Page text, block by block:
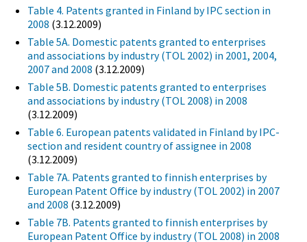
Table 4. Patents granted in Finland by IPC section in
2008 (3.12.2009)
Table 5A. Domestic patents granted to enterprises
and associations by industry (TOL 2002) in 2001, 2004,
2007 and 2008 (3.12.2009)
Table 5B. Domestic patents granted to enterprises
and associations by industry (TOL 2008) in 2008
(3.12.2009)
Table 6. European patents validated in Finland by IPC-
section and resident country of assignee in 2008
(3.12.2009)
Table 7A. Patents granted to finnish enterprises by
European Patent Office by industry (TOL 2002) in 2007
and 2008 (3.12.2009)
Table 7B. Patents granted to finnish enterprises by
European Patent Office by industry (TOL 2008) in 2008